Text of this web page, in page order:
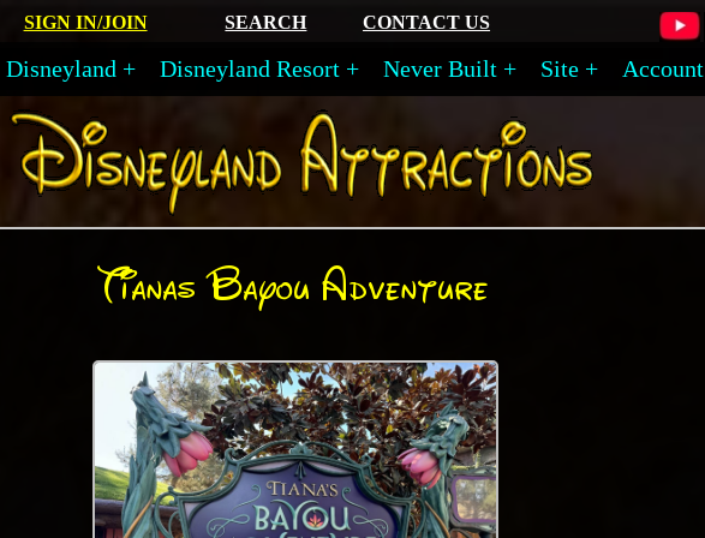
SIGN IN/JOIN SEARCH CONTACT US
Disneyland Disneyland Resort Never Built Site Account
Tianas Bayou Adventure